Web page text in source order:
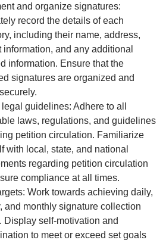
and organize signatures:
record the details of each
including their name, address,
information, and any additional
information. Ensure that the
signatures are organized and
guidelines: Adhere to all
laws, regulations, and guidelines
petition circulation. Familiarize
with local, state, and national
regarding petition circulation
compliance at all times.
Work towards achieving daily,
and monthly signature collection
Display self-motivation and
to meet or exceed set goals